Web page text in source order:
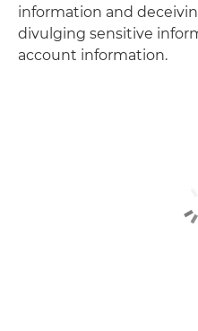
information and
divulging sensitive
account information.